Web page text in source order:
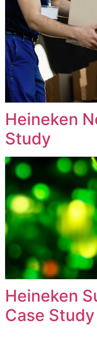
Heineken
Study
Heineken
Case Study